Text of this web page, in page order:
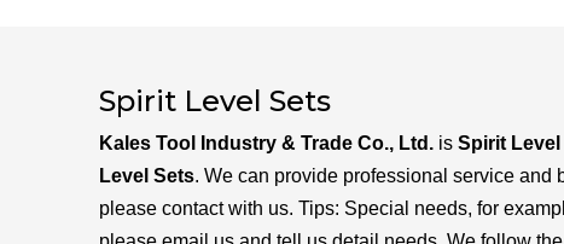
Spirit Level Sets
Kales Tool Industry & Trade Co., Ltd. is Spirit Level
Level Sets. We can provide professional service and
please contact with us. Tips: Special needs, for